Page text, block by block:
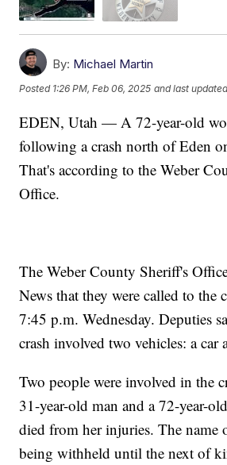
By: Michael Martin
Posted 1:26 PM, Feb 06, 2025 and last
EDEN, Utah — A 72-year-old
following a crash north of Eden
That's according to the Weber
Office.
The Weber County Sheriff's
News that they were called to the
7:45 p.m. Wednesday. Deputies
crash involved two vehicles: a car
Two people were involved in the
31-year-old man and a 72-year-
died from her injuries. The name
being withheld until the next of